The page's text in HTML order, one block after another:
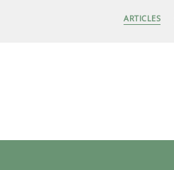
ARTICLES